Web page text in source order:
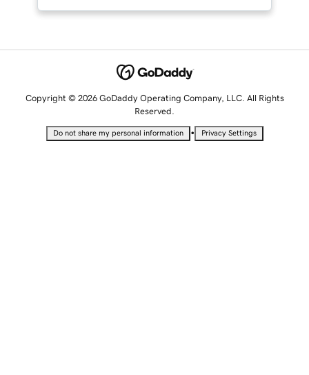
Copyright © 2026 GoDaddy Operating Company, LLC. All Rights
Reserved.
Do not share my personal information • Privacy Settings